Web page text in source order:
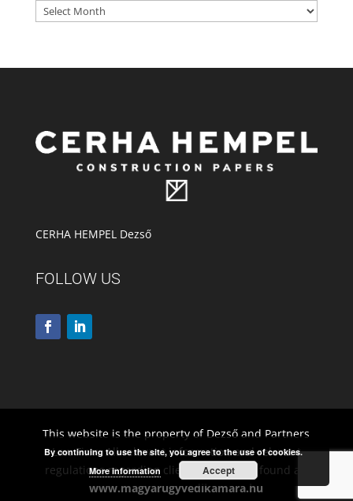
Archives
CERHA HEMPEL Dezső
FOLLOW US
This website is the property of Dezső and Partners
Law Firm. All relevant information and relevant
regulations regarding client rights to be found at:
www.magyarugyvedikamara.hu
By continuing to use the site, you agree to the use of cookies.
More information
Accept